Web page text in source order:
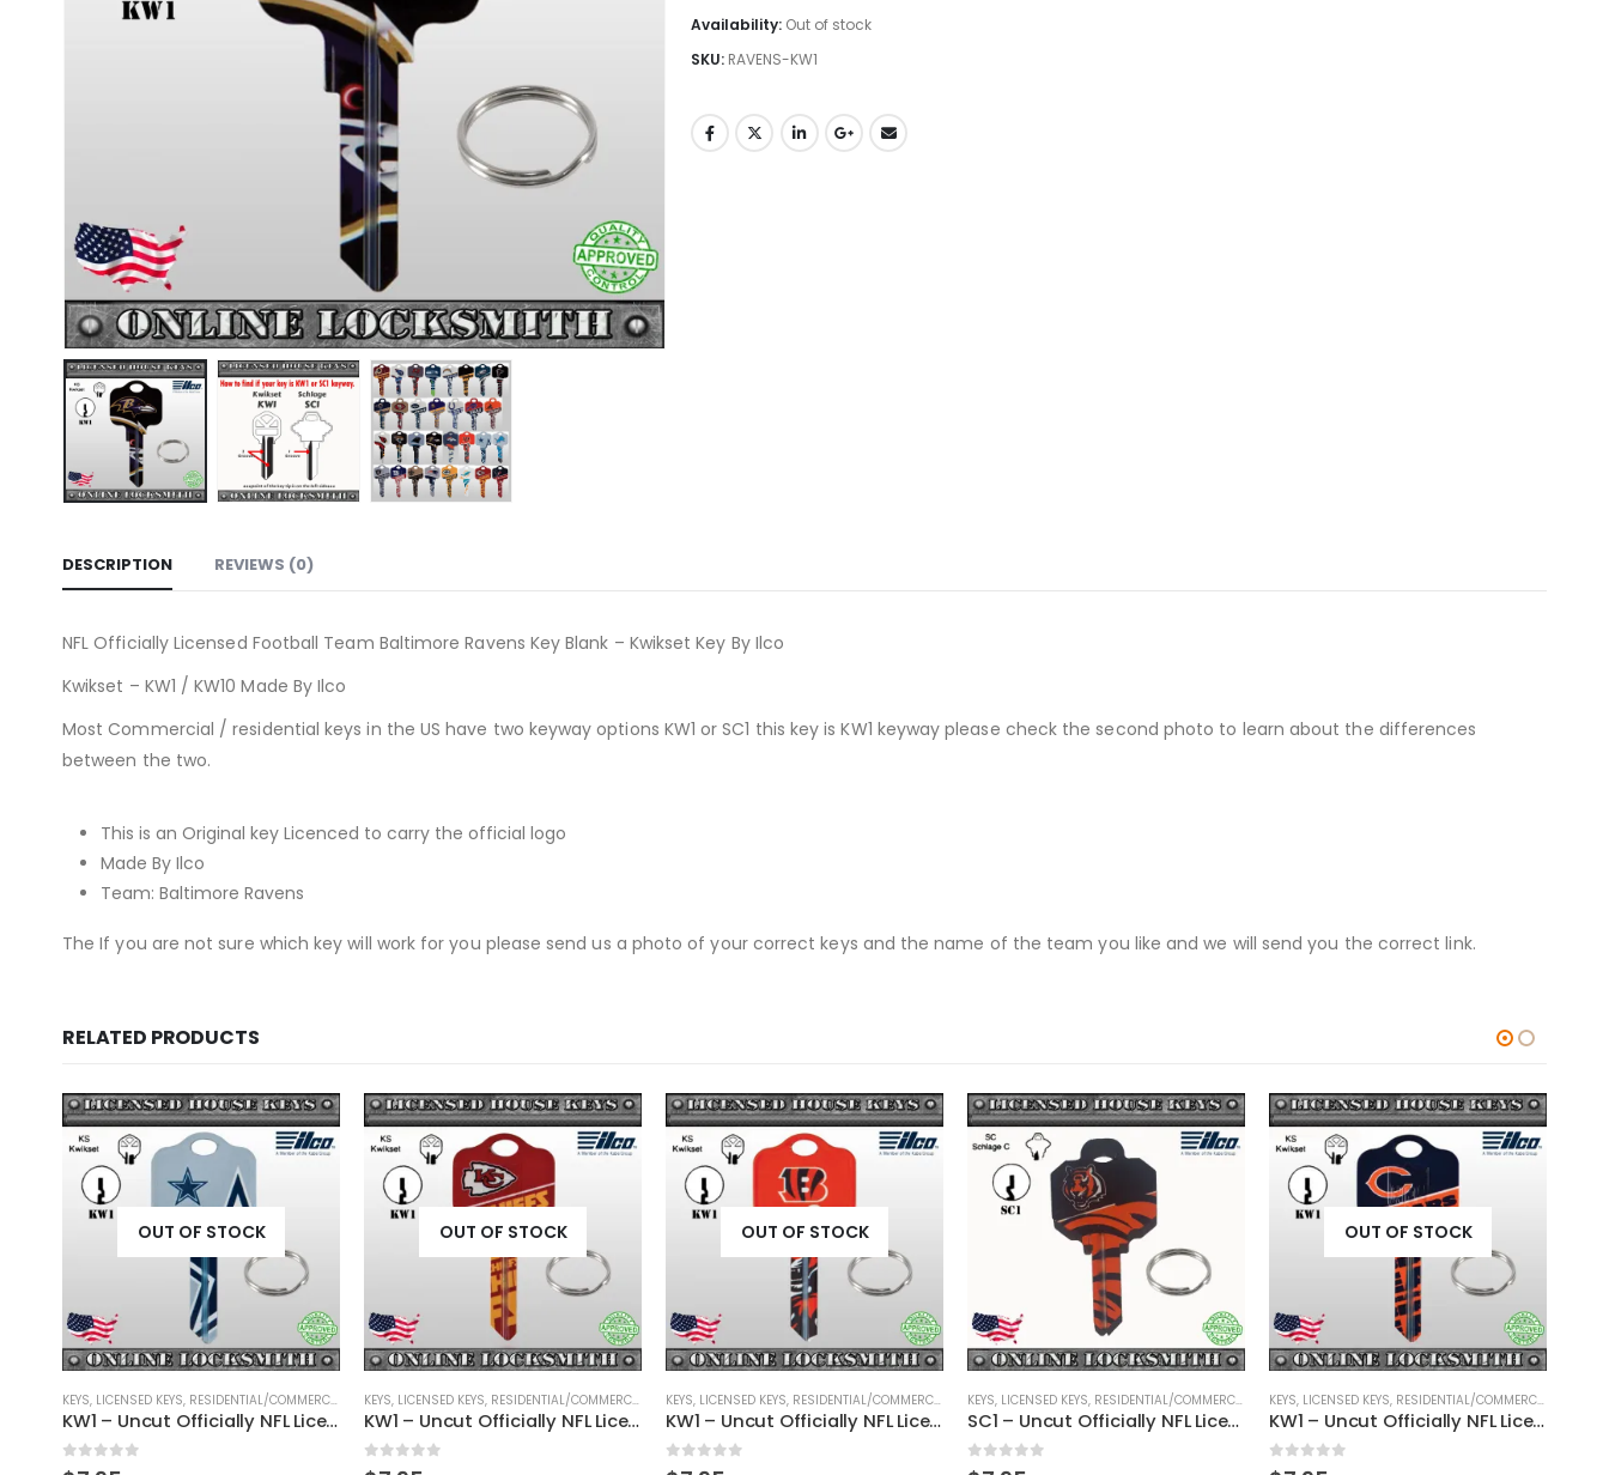
Availability: Out of stock
SKU: RAVENS-KW1
DESCRIPTION REVIEWS (0)
NFL Officially Licensed Football Team Baltimore Ravens Key Blank – Kwikset Key By Ilco
Kwikset – KW1 / KW10 Made By Ilco
Most Commercial / residential keys in the US have two keyway options KW1 or SC1 this key is KW1 keyway please check the second photo to learn about the differences
between the two.
This is an Original key Licenced to carry the official logo
Made By Ilco
Team: Baltimore Ravens
The If you are not sure which key will work for you please send us a photo of your correct keys and the name of the team you like and we will send you the correct link.
RELATED PRODUCTS
SHAPED KEYS
OUT OF STOCK
KEYS, LICENSED KEYS, RESIDENTIAL/COMMERCIAL SHAPED KEYS
KW1 – Uncut Officially NFL Licensed Key Dallas Cowboys
0 out of 5
OUT OF STOCK
KEYS, LICENSED KEYS, RESIDENTIAL/COMMERCIAL SHAPED KEYS
KW1 – Uncut Officially NFL Licensed Key Kansas City Chiefs
0 out of 5
OUT OF STOCK
KEYS, LICENSED KEYS, RESIDENTIAL/COMMERCIAL SHAPED KEYS
KW1 – Uncut Officially NFL Licensed Key Cincinnati Bengals
0 out of 5
KEYS, LICENSED KEYS, RESIDENTIAL/COMMERCIAL SHAPED KEYS
SC1 – Uncut Officially NFL Licensed Key Cincinnati Bengals
0 out of 5
OUT OF STOCK
KEYS, LICENSED KEYS, RESIDENTIAL/COMMERCIAL
KW1 – Uncut Officially NFL Licensed Key Chicago Bears
0 out of 5